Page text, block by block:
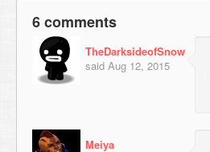
6 comments
TheDarksideofSnow
said Aug 12, 2015
Meiya